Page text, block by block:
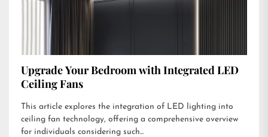
Upgrade Your Bedroom with Integrated LED
Ceiling Fans
This article explores the integration of LED lighting into
ceiling fan technology, offering a comprehensive overview
for individuals considering such...